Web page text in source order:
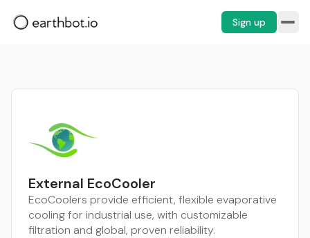
Sign up
External EcoCooler
EcoCoolers provide efficient, flexible evaporative
cooling for industrial use, with customizable
filtration and global, proven reliability.